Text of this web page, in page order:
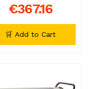
€367.16
🛒 Add to Cart